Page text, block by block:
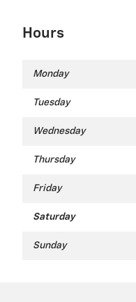
Hours
Monday
Tuesday
Wednesday
Thursday
Friday
Saturday
Sunday